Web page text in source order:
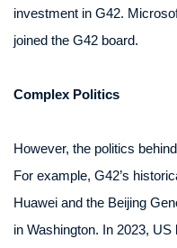
investment in G42.
joined the G42 board.
Complex Politics
However, the politics
For example, G42’s
Huawei and the Beijing
in Washington. In 2023,